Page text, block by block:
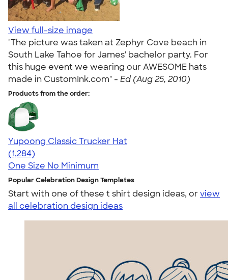
View full-size image
"The picture was taken at Zephyr Cove beach in
South Lake Tahoe for James' bachelor party. For
this huge event we wearing our AWESOME hats
made in CustomInk.com" - Ed (Aug 25, 2010)
Products from the order:
Yupoong Classic Trucker Hat
4.44
1284
(1,284)
One Size No Minimum
Popular Celebration Design Templates
Start with one of these t shirt design ideas, orview
all celebration design ideas